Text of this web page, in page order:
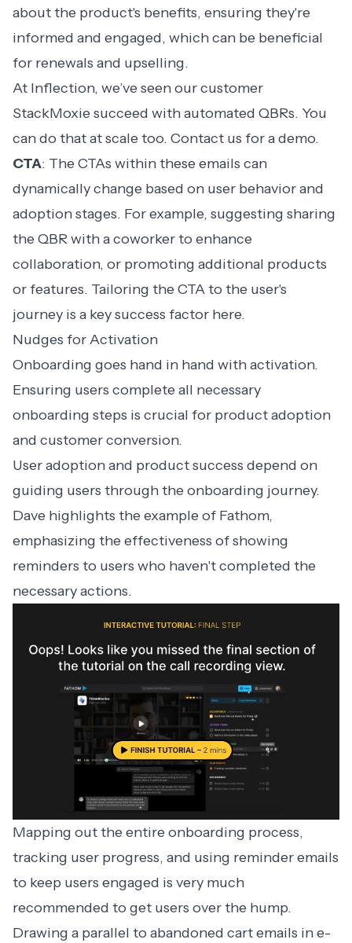
about the product's benefits, ensuring they're
informed and engaged, which can be beneficial
for renewals and upselling.
At Inflection, we’ve seen our customer
StackMoxie succeed with automated QBRs. You
can do that at scale too. Contact us for a demo.
CTA: The CTAs within these emails can
dynamically change based on user behavior and
adoption stages. For example, suggesting sharing
the QBR with a coworker to enhance
collaboration, or promoting additional products
or features. Tailoring the CTA to the user's
journey is a key success factor here.
Nudges for Activation
Onboarding goes hand in hand with activation.
Ensuring users complete all necessary
onboarding steps is crucial for product adoption
and customer conversion.
User adoption and product success depend on
guiding users through the onboarding journey.
Dave highlights the example of Fathom,
emphasizing the effectiveness of showing
reminders to users who haven't completed the
necessary actions.
Mapping out the entire onboarding process,
tracking user progress, and using reminder emails
to keep users engaged is very much
recommended to get users over the hump.
Drawing a parallel to abandoned cart emails in e-